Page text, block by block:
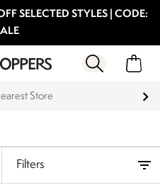
SELECTED STYLES | CODE:
Store
Filters